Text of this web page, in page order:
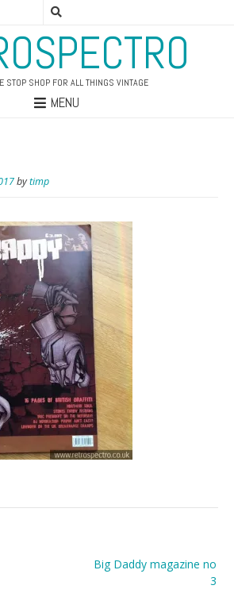
STOP SHOP FOR ALL THINGS VINTAGE
MENU
bytimp
Big Daddy magazine no
3